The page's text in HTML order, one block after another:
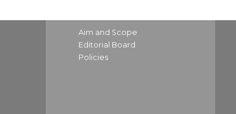
Aim and Scope
Editorial Board
Policies